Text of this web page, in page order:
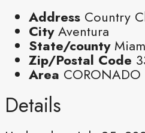
Address Country
City Aventura
State/county
Zip/Postal Code
Area
Details